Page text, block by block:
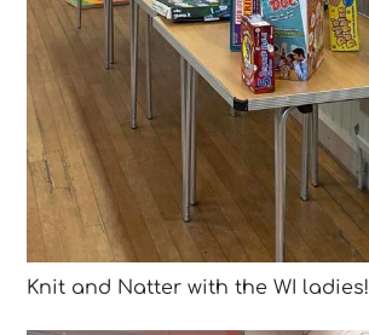
Knit and Natter with the WI ladies!